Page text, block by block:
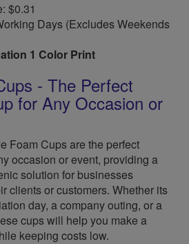
$0.31
Days (Excludes Weekends
1 Color Print
- The Perfect
for Any Occasion or
Foam Cups are the perfect
occasion or event, providing a
solution for businesses
clients or customers. Whether its
day, a company outing, or a
cups will help you make a
keeping costs low.